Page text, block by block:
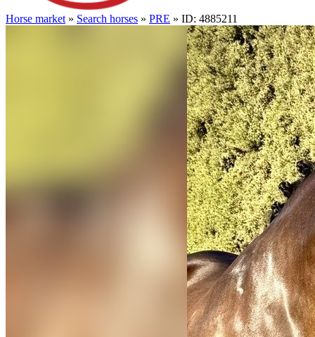
Horse market » Search horses » PRE » ID: 4885211